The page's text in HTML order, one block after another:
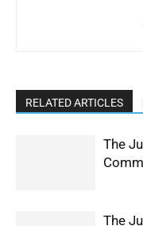
RELATED ARTICLES
The
The